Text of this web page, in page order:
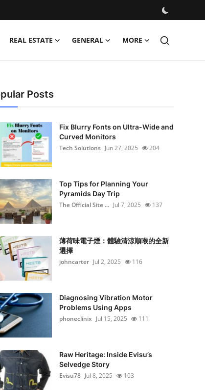
REAL ESTATE GENERAL MORE
Posts
Fix Blurry Fonts on Ultra-Wide and
Curved Monitors
Tech Solutions Jun 27, 2025 204
Top Tips for Planning Your
Pyramids Day Trip
The Official Site ... Jul 7, 2025 137
薄荷味電子煙：體驗清涼順喉的全新
選擇
johncarter Jul 2, 2025 116
Diagnosing Vibration Motor
Problems Using Apps
phoneclinix Jul 15, 2025 111
Raw Heritage: Inside Evisu’s
Selvedge Story
Evisu78 Jul 8, 2025 103